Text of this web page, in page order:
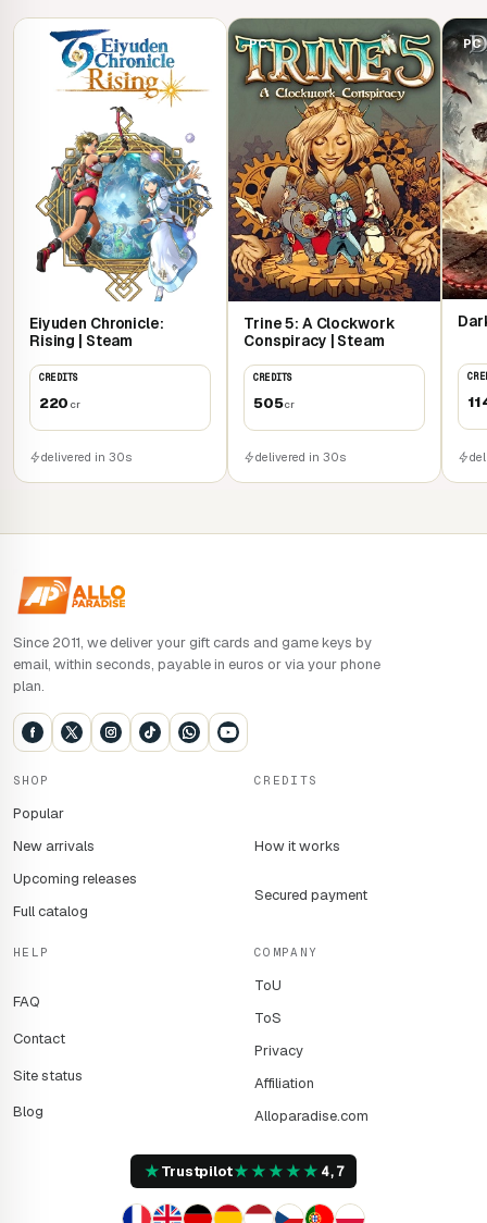
Eiyuden Chronicle:
Rising | Steam
CREDITS
220 cr
delivered in 30s
PC
Trine 5: A Clockwork
Conspiracy | Steam
CREDITS
505cr
delivered in 30s
PC
Since 2011, we deliver your gift cards and game keys by
email, within seconds, payable in euros or via your phone
plan.
SHOP
Popular
New arrivals
Upcoming releases
Full catalog
CREDITS
How it works
Secured payment
HELP
FAQ
Contact
Site status
Blog
COMPANY
ToU
ToS
Privacy
Affiliation
Alloparadise.com
★Trustpilot★★★★★ 4,7